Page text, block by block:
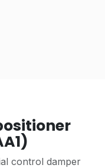
control damper